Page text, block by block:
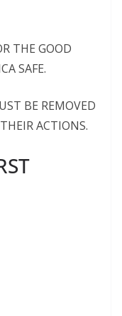
THE GOOD
SAFE.
BE REMOVED
ACTIONS.